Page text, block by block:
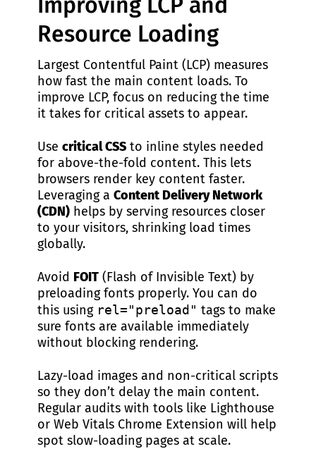
Resource Loading
Largest Contentful Paint (LCP) measures
how fast the main content loads. To
improve LCP, focus on reducing the time
it takes for critical assets to appear.
Use critical CSS to inline styles needed
for above-the-fold content. This lets
browsers render key content faster.
Leveraging a Content Delivery Network
(CDN) helps by serving resources closer
to your visitors, shrinking load times
globally.
Avoid FOIT (Flash of Invisible Text) by
preloading fonts properly. You can do
this using rel="preload" tags to make
sure fonts are available immediately
without blocking rendering.
Lazy-load images and non-critical scripts
so they don’t delay the main content.
Regular audits with tools like Lighthouse
or Web Vitals Chrome Extension will help
spot slow-loading pages at scale.